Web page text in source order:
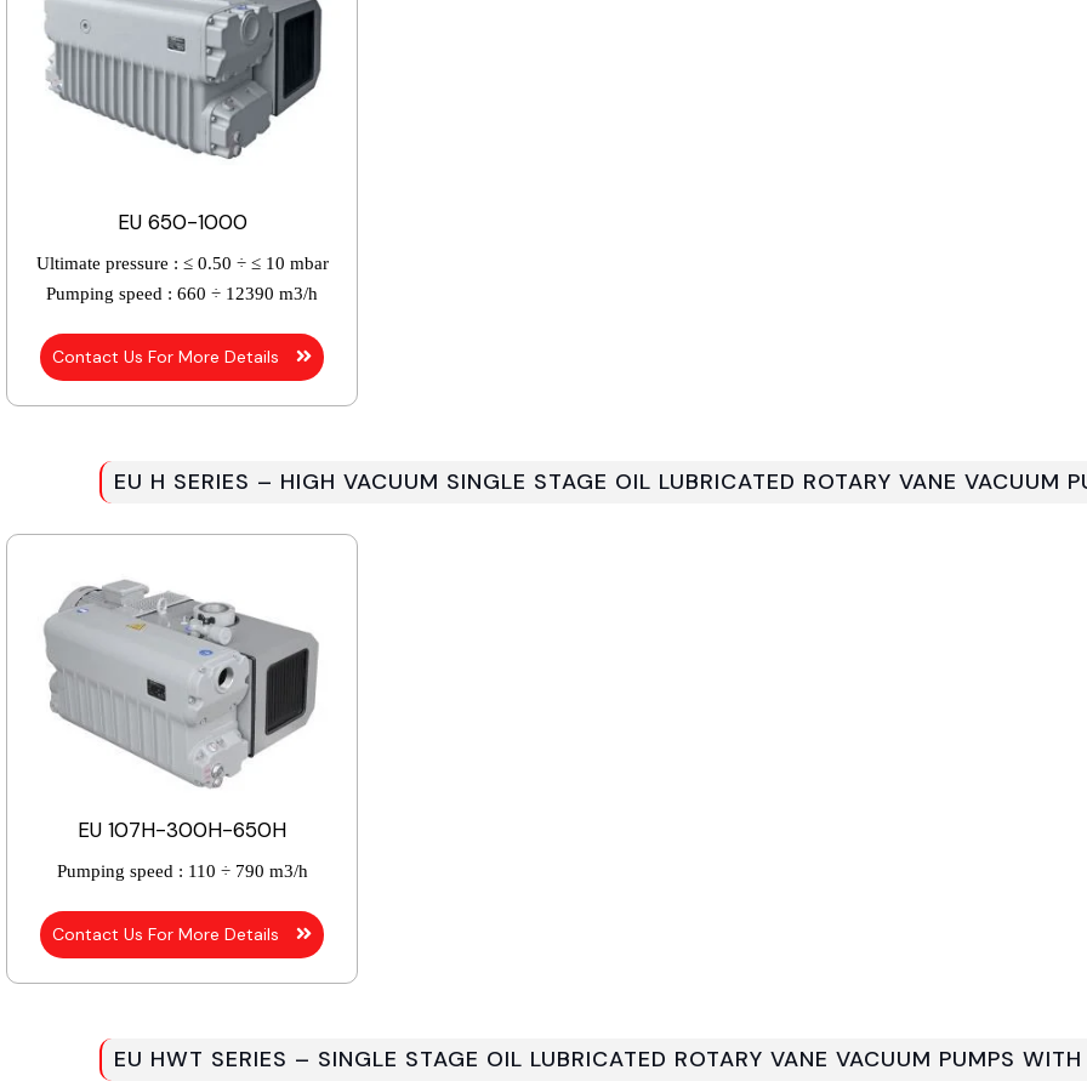
EU 650-1000
Ultimate pressure : ≤ 0.50 ÷ ≤ 10 mbar
Pumping speed : 660 ÷ 12390 m3/h
Contact Us For More Details
EU H SERIES – HIGH VACUUM SINGLE STAGE OIL LUBRICATED ROTARY VANE VACUUM
EU 107H-300H-650H
Pumping speed : 110 ÷ 790 m3/h
Contact Us For More Details
EU HWT SERIES – SINGLE STAGE OIL LUBRICATED ROTARY VANE VACUUM PUMPS